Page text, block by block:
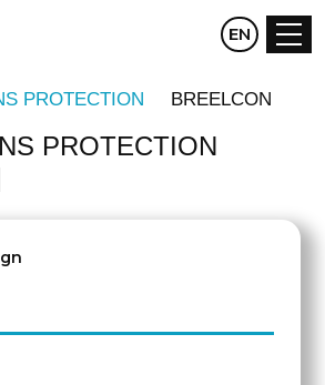
CZ DE
EN
PROTECTION BREELCON
PROTECTION